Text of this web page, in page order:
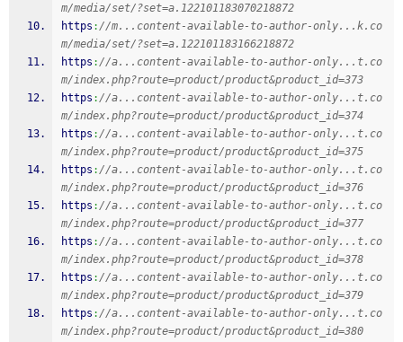
m/media/set/?set=a.122101183070218872
https ://m...content-available-to-author-only...k.co
m/media/set/?set=a.122101183166218872
https ://a...content-available-to-author-only...t.co
m/index.php?route=product/product&product_id=373
https ://a...content-available-to-author-only...t.co
m/index.php?route=product/product&product_id=374
https ://a...content-available-to-author-only...t.co
m/index.php?route=product/product&product_id=375
https ://a...content-available-to-author-only...t.co
m/index.php?route=product/product&product_id=376
https ://a...content-available-to-author-only...t.co
m/index.php?route=product/product&product_id=377
https ://a...content-available-to-author-only...t.co
m/index.php?route=product/product&product_id=378
https ://a...content-available-to-author-only...t.co
m/index.php?route=product/product&product_id=379
https ://a...content-available-to-author-only...t.co
m/index.php?route=product/product&product_id=380